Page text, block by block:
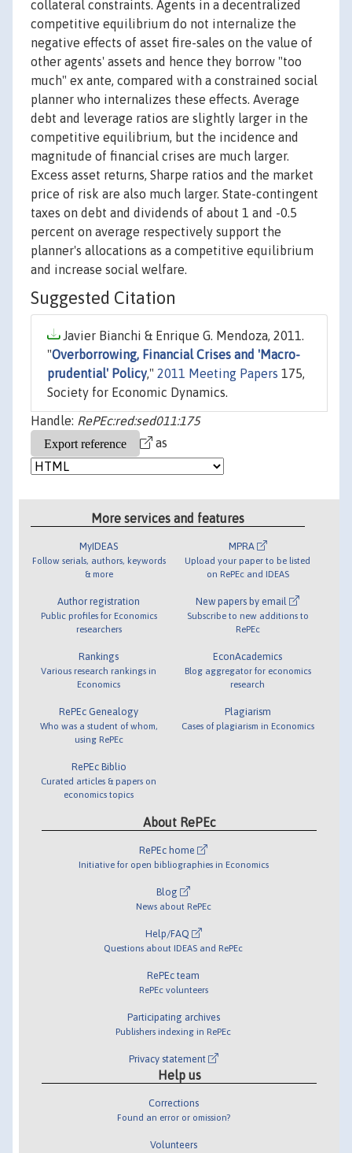
collateral constraints. Agents in a decentralized
competitive equilibrium do not internalize the
negative effects of asset fire-sales on the value of
other agents' assets and hence they borrow "too
much" ex ante, compared with a constrained social
planner who internalizes these effects. Average
debt and leverage ratios are slightly larger in the
competitive equilibrium, but the incidence and
magnitude of financial crises are much larger.
Excess asset returns, Sharpe ratios and the market
price of risk are also much larger. State-contingent
taxes on debt and dividends of about 1 and -0.5
percent on average respectively support the
planner's allocations as a competitive equilibrium
and increase social welfare.
Suggested Citation
Javier Bianchi & Enrique G. Mendoza, 2011.
"Overborrowing, Financial Crises and 'Macro-
prudential' Policy," 2011 Meeting Papers 175,
Society for Economic Dynamics.
Handle: RePEc:red:sed011:175
as
More services and features
MyIDEAS
Follow serials, authors, keywords
& more
Author registration
Public profiles for Economics
researchers
Rankings
Various research rankings in
Economics
RePEc Genealogy
Who was a student of whom,
using RePEc
RePEc Biblio
Curated articles & papers on
economics topics
MPRA
Upload your paper to be listed
on RePEc and IDEAS
New papers by email
Subscribe to new additions to
RePEc
EconAcademics
Blog aggregator for economics
research
Plagiarism
Cases of plagiarism in Economics
About RePEc
RePEc home
Initiative for open bibliographies in Economics
Blog
News about RePEc
Help/FAQ
Questions about IDEAS and RePEc
RePEc team
RePEc volunteers
Participating archives
Publishers indexing in RePEc
Privacy statement
Help us
Corrections
Found an error or omission?
Volunteers